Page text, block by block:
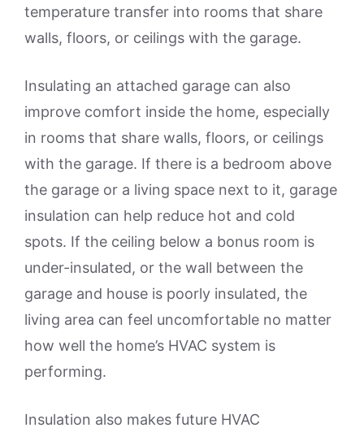
temperature transfer into rooms that share
walls, floors, or ceilings with the garage.
Insulating an attached garage can also
improve comfort inside the home, especially
in rooms that share walls, floors, or ceilings
with the garage. If there is a bedroom above
the garage or a living space next to it, garage
insulation can help reduce hot and cold
spots. If the ceiling below a bonus room is
under-insulated, or the wall between the
garage and house is poorly insulated, the
living area can feel uncomfortable no matter
how well the home’s HVAC system is
performing.
Insulation also makes future HVAC